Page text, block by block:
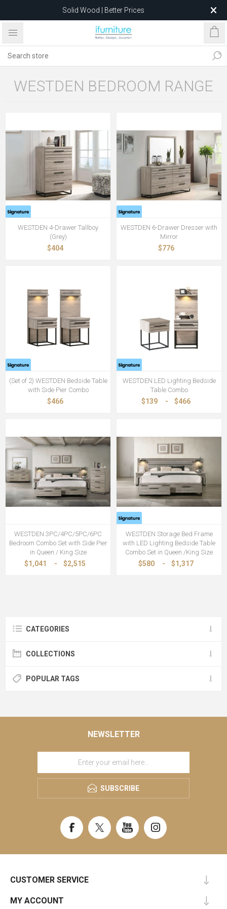
Solid Wood | Better Prices
Feather-Filled Sofas for Less
after 5 May 2026.
WESTDEN BEDROOM RANGE
WESTDEN 4-Drawer Tallboy
(Grey)
$404
WESTDEN 6-Drawer Dresser with
Mirror
$776
(Set of 2) WESTDEN Bedside Table
with Side Pier Combo
$466
WESTDEN LED Lighting Bedside
Table Combo
$139 - $466
WESTDEN 3PC/4PC/5PC/6PC
Bedroom Combo Set with Side Pier
in Queen / King Size
$1,041 - $2,515
WESTDEN Storage Bed Frame
with LED Lighting Bedside Table
Combo Set in Queen /King Size
$580 - $1,317
CATEGORIES
COLLECTIONS
POPULAR TAGS
NEWSLETTER
SUBSCRIBE
CUSTOMER SERVICE
MY ACCOUNT